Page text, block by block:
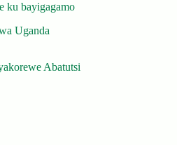
ku bayigagamo
Uganda
Abatutsi